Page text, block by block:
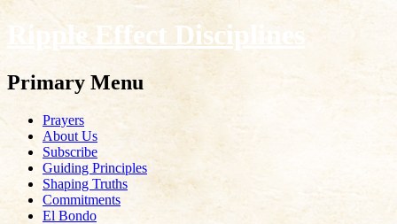
Ripple Effect Disciplines
Search
Primary Menu
Skip
content
Prayers
About Us
Subscribe
Guiding Principles
Shaping Truths
Commitments
El Bondo